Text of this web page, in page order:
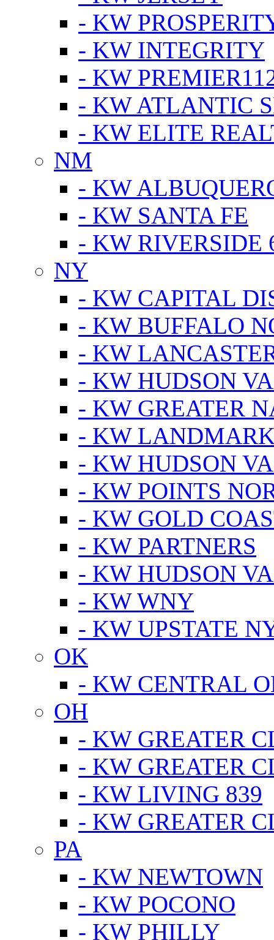
- KW
- KW INTEGRITY
- KW
- KW ATLANTIC
- KW ELITE
NM
- KW
- KW SANTA FE
- KW RIVERSIDE
NY
- KW CAPITAL
- KW BUFFALO
- KW
- KW HUDSON
- KW GREATER
- KW
- KW HUDSON
- KW POINTS
- KW GOLD
- KW PARTNERS
- KW HUDSON
- KW WNY
- KW UPSTATE
OK
- KW CENTRAL
OH
- KW GREATER
- KW GREATER
- KW LIVING 839
- KW GREATER
PA
- KW NEWTOWN
- KW POCONO
- KW PHILLY